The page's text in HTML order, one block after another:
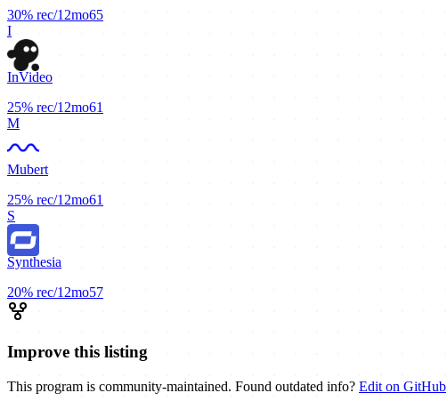
30% rec/12mo65
I
InVideo
25% rec/12mo61
M
Mubert
25% rec/12mo61
S
Synthesia
20% rec/12mo57
Improve this listing
This program is community-maintained. Found outdated info? Edit on GitHub